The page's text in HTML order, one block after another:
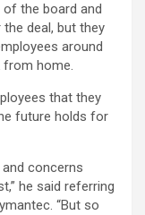
the board and
deal, but they
around
from home.
that they
future holds for
concerns
he said referring
“But so